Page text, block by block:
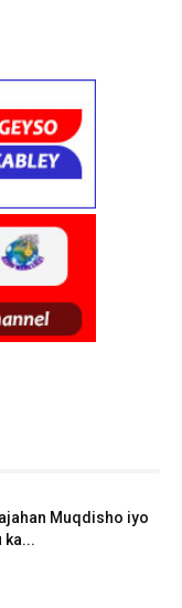
Muqdisho iyo
ka...